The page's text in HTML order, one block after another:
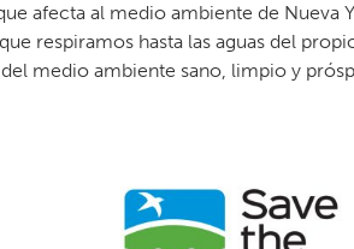
afecta al medio ambiente de Nueva
respiramos hasta las aguas del
medio ambiente sano, limpio y